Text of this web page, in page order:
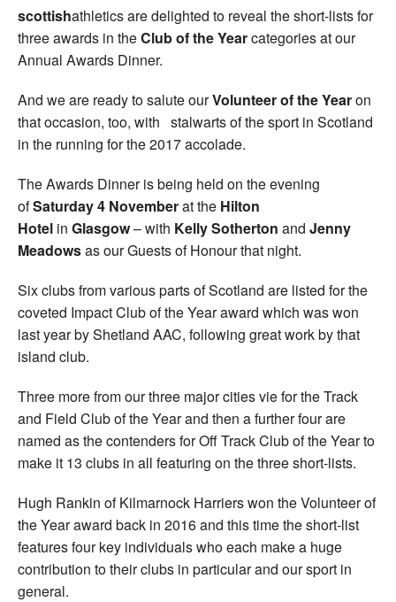
scottishathletics are delighted to reveal the short-lists for
three awards in theClub of the Yearcategories at our
Annual Awards Dinner.
And we are ready to salute ourVolunteer of the Yearon
that occasion, too, with stalwarts of the sport in Scotland
in the running for the 2017 accolade.
The Awards Dinner is being held on the evening
ofSaturday 4 Novemberat the Hilton
Hotel in Glasgow– with Kelly Sotherton and Jenny
Meadowsas our Guests of Honour that night.
Six clubs from various parts of Scotland are listed for the
coveted Impact Club of the Year award which was won
last year by Shetland AAC, following great work by that
island club.
Three more from our three major cities vie for the Track
and Field Club of the Year and then a further four are
named as the contenders for Off Track Club of the Year to
make it 13 clubs in all featuring on the three short-lists.
Hugh Rankin of Kilmarnock Harriers won the Volunteer of
the Year award back in 2016 and this time the short-list
features four key individuals who each make a huge
contribution to their clubs in particular and our sport in
general.